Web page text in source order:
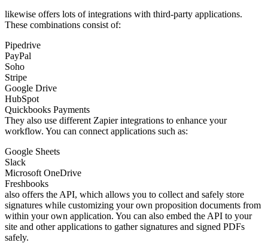
likewise offers lots of integrations with third-party applications.
These combinations consist of:
Pipedrive
PayPal
Soho
Stripe
Google Drive
HubSpot
Quickbooks Payments
They also use different Zapier integrations to enhance your
workflow. You can connect applications such as:
Google Sheets
Slack
Microsoft OneDrive
Freshbooks
also offers the API, which allows you to collect and safely store
signatures while customizing your own proposition documents from
within your own application. You can also embed the API to your
site and other applications to gather signatures and signed PDFs
safely.